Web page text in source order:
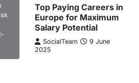
Top Paying Careers in
Europe for Maximum
Salary Potential
SocialTeam
9 June
2025